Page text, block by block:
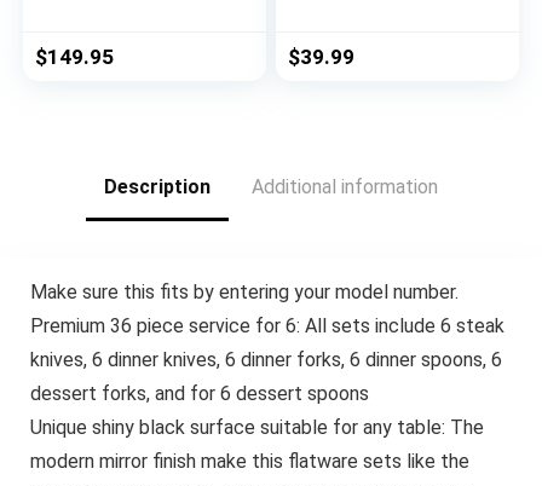
Piece Steak Knife
Set, Olive Wood
$149.95
Utensils Set for
Home and
$39.99
Description Additional information
Make sure this fits by entering your model number.
Premium 36 piece service for 6: All sets include 6 steak
knives, 6 dinner knives, 6 dinner forks, 6 dinner spoons, 6
dessert forks, and for 6 dessert spoons
Unique shiny black surface suitable for any table: The
modern mirror finish make this flatware sets like the